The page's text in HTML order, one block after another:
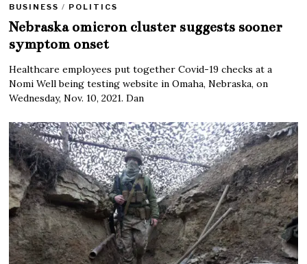
BUSINESS / POLITICS
Nebraska omicron cluster suggests sooner
symptom onset
Healthcare employees put together Covid-19 checks at a
Nomi Well being testing website in Omaha, Nebraska, on
Wednesday, Nov. 10, 2021. Dan